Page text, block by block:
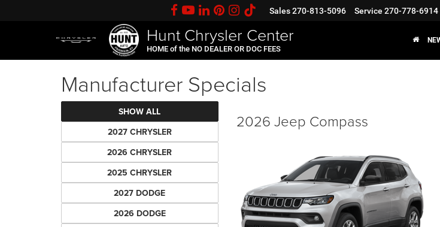
Hunt Chrysler Center
HOME of the NO DEALER OR DOC FEES
Sales270-813-5096 Service 270-778-6914
Manufacturer Specials
SHOW ALL
2027 CHRYSLER
2026 CHRYSLER
2025 CHRYSLER
2027 DODGE
2026 DODGE
2026 Jeep Compass